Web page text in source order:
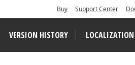
Buy Support Center
VERSION HISTORY LOCALIZATION